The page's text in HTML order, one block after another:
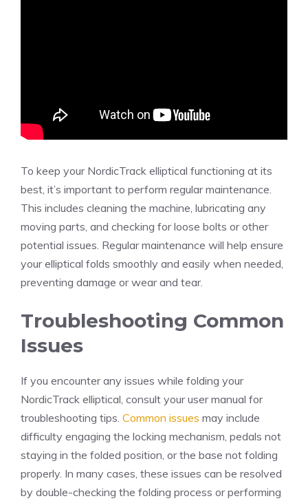
To keep your NordicTrack elliptical functioning at its
best, it’s important to perform regular maintenance.
This includes cleaning the machine, lubricating any
moving parts, and checking for loose bolts or other
potential issues. Regular maintenance will help ensure
your elliptical folds smoothly and easily when needed,
preventing damage or wear and tear.
Troubleshooting Common
Issues
If you encounter any issues while folding your
NordicTrack elliptical, consult your user manual for
troubleshooting tips. Common issues may include
difficulty engaging the locking mechanism, pedals not
staying in the folded position, or the base not folding
properly. In many cases, these issues can be resolved
by double-checking the folding process or performing